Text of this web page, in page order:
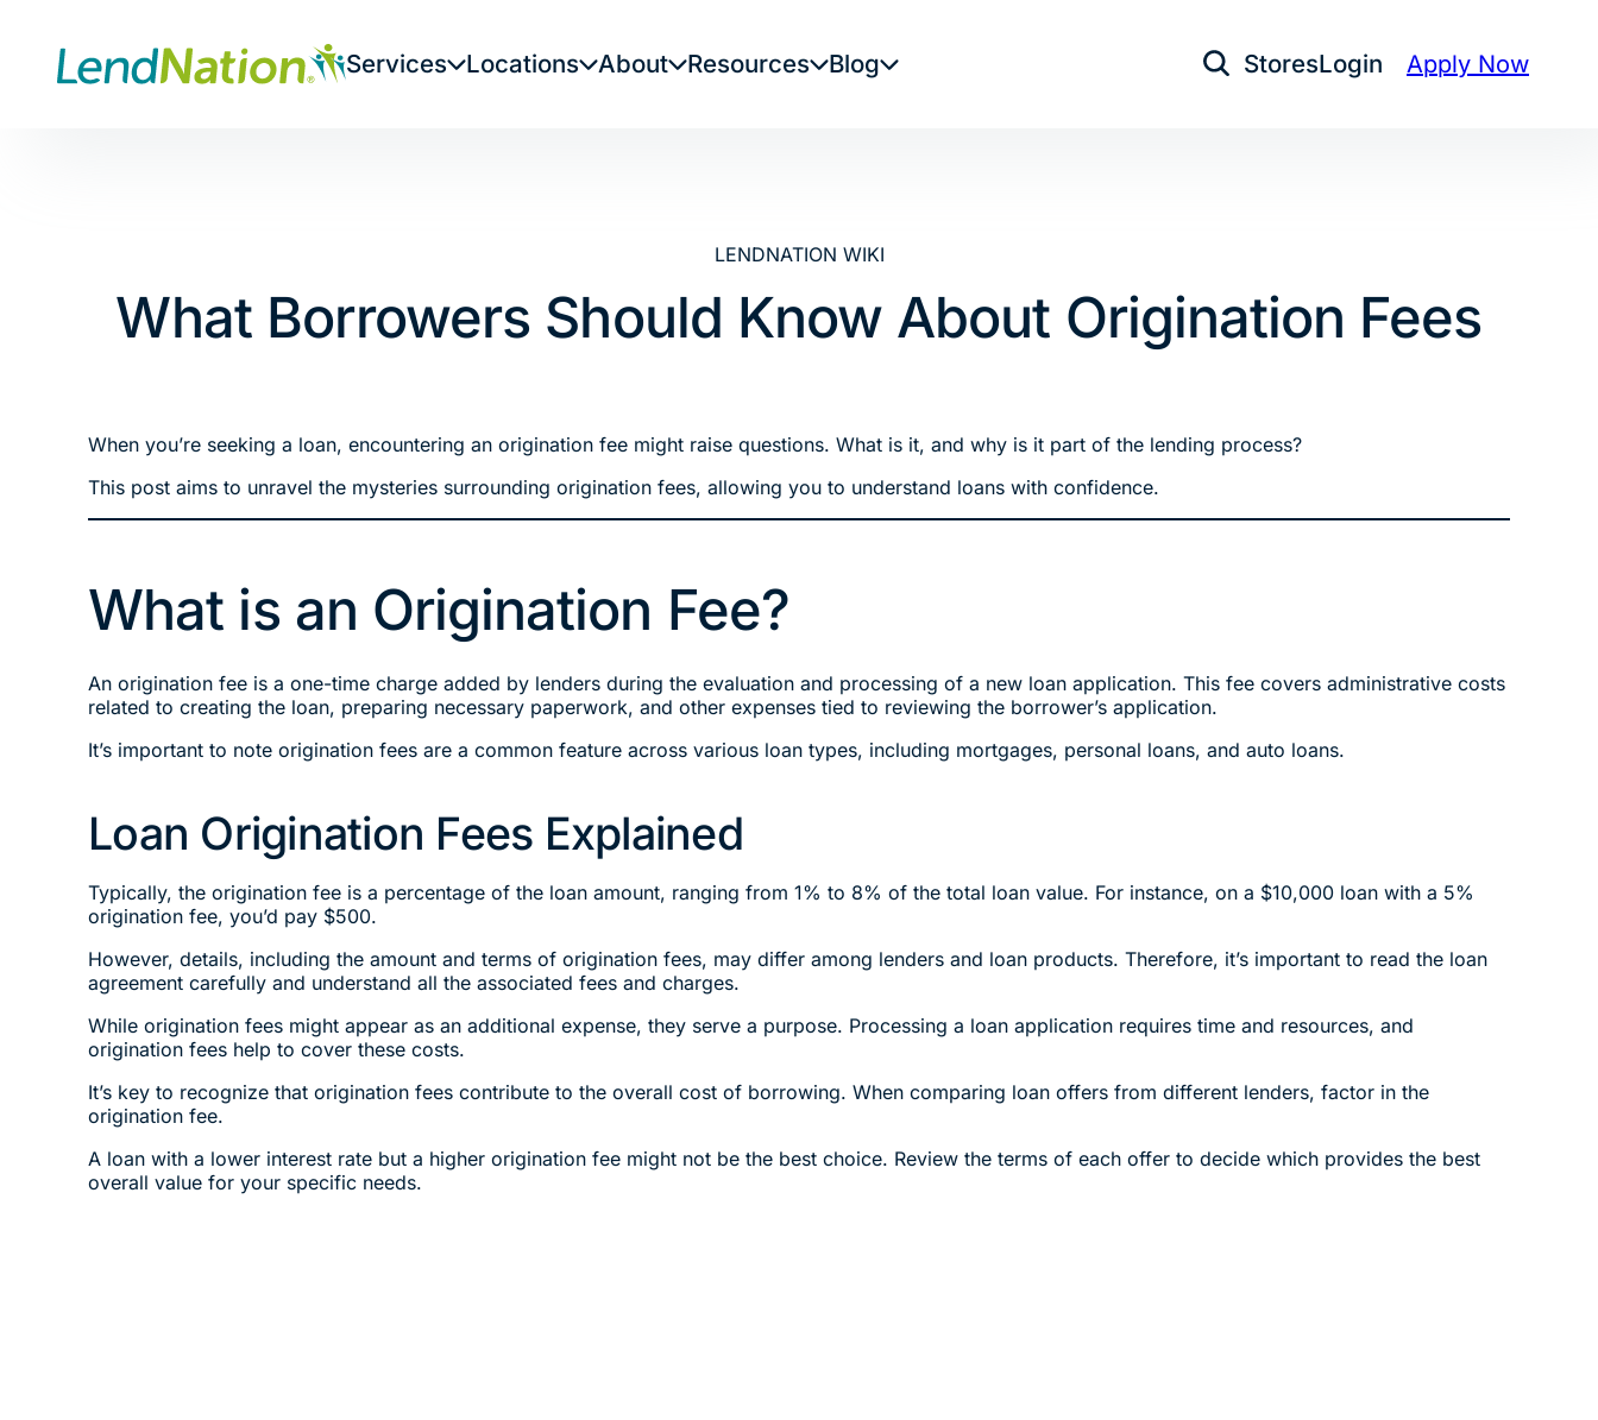
content
Services Locations About Resources Blog Open Search
StoresLogin Apply Now
LENDNATION WIKI
What Borrowers Should Know About Origination Fees
When you’re seeking a loan, encountering an origination fee might raise questions. What is it, and why is it part of the lending process?
This post aims to unravel the mysteries surrounding origination fees, allowing you to understand loans with confidence.
What is an Origination Fee?
An origination fee is a one-time charge added by lenders during the evaluation and processing of a new loan application. This fee covers administrative costs
related to creating the loan, preparing necessary paperwork, and other expenses tied to reviewing the borrower’s application.
It’s important to note origination fees are a common feature across various loan types, including mortgages, personal loans, and auto loans.
Loan Origination Fees Explained
Typically, the origination fee is a percentage of the loan amount, ranging from 1% to 8% of the total loan value. For instance, on a $10,000 loan with a 5%
origination fee, you’d pay $500.
However, details, including the amount and terms of origination fees, may differ among lenders and loan products. Therefore, it’s important to read the loan
agreement carefully and understand all the associated fees and charges.
While origination fees might appear as an additional expense, they serve a purpose. Processing a loan application requires time and resources, and
origination fees help to cover these costs.
It’s key to recognize that origination fees contribute to the overall cost of borrowing. When comparing loan offers from different lenders, factor in the
origination fee.
A loan with a lower interest rate but a higher origination fee might not be the best choice. Review the terms of each offer to decide which provides the best
overall value for your specific needs.